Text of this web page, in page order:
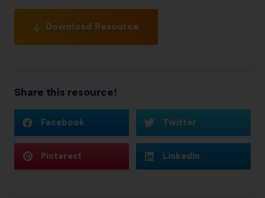
Download Resource
Share this resource!
Facebook Twitter
Pinterest LinkedIn